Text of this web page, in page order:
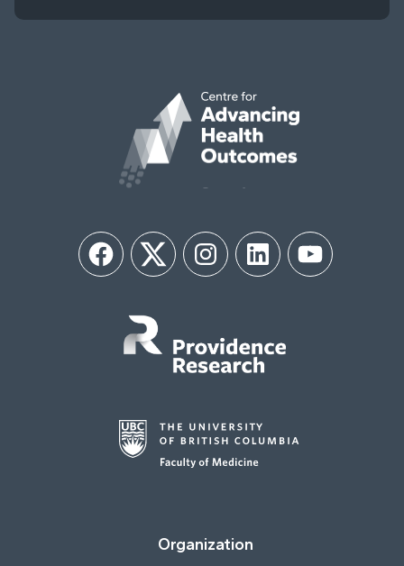
FacebookTwitter InstagramLinkedIn YouTube
Organization